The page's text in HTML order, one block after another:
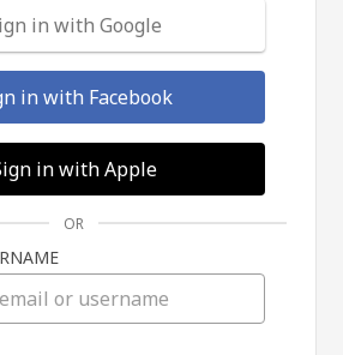
in with Google
in with Facebook
in with Apple
OR